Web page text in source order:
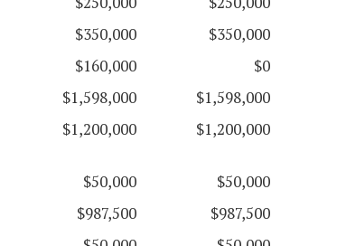
$350,000
$350,000
$160,000
$0
$1,598,000
$1,598,000
$1,200,000
$1,200,000
$50,000
$50,000
$987,500
$987,500